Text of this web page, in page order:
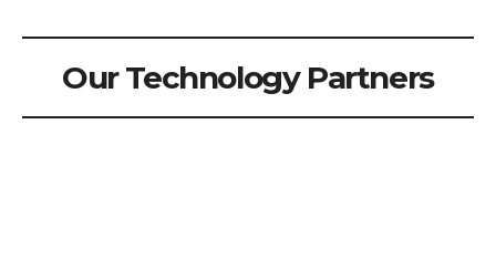
Our Technology Partners